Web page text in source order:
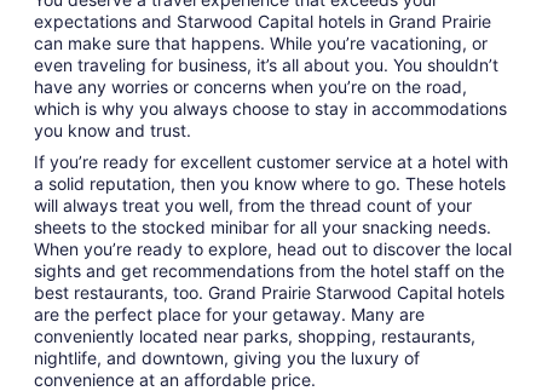
expectations and Starwood Capital hotels in Grand Prairie
can make sure that happens. While you’re vacationing, or
even traveling for business, it’s all about you. You shouldn’t
have any worries or concerns when you’re on the road,
which is why you always choose to stay in accommodations
you know and trust.
If you’re ready for excellent customer service at a hotel with
a solid reputation, then you know where to go. These hotels
will always treat you well, from the thread count of your
sheets to the stocked minibar for all your snacking needs.
When you’re ready to explore, head out to discover the local
sights and get recommendations from the hotel staff on the
best restaurants, too. Grand Prairie Starwood Capital hotels
are the perfect place for your getaway. Many are
conveniently located near parks, shopping, restaurants,
nightlife, and downtown, giving you the luxury of
convenience at an affordable price.